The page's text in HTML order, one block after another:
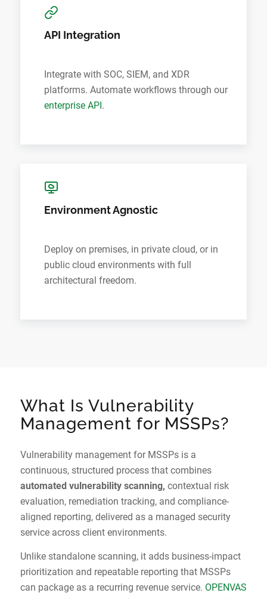
API Integration
Integrate with SOC, SIEM, and XDR
platforms. Automate workflows through our
enterprise API .
Environment Agnostic
Deploy on premises, in private cloud, or in
public cloud environments with full
architectural freedom.
What Is Vulnerability
Management for MSSPs?
Vulnerability management for MSSPs is a
continuous, structured process that combines
automated vulnerability scanning, contextual risk
evaluation, remediation tracking, and compliance-
aligned reporting, delivered as a managed security
service across client environments.
Unlike standalone scanning, it adds business-impact
prioritization and repeatable reporting that MSSPs
can package as a recurring revenue service. OPENVAS